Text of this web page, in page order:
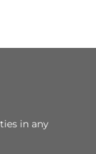
in any